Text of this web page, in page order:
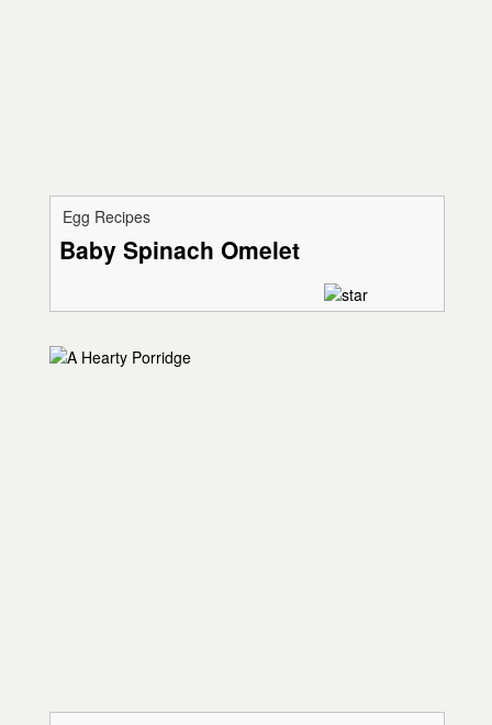
Egg Recipes
Baby Spinach Omelet